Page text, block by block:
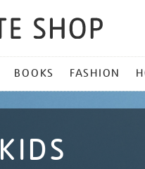
BOOKS FASHION
KIDS